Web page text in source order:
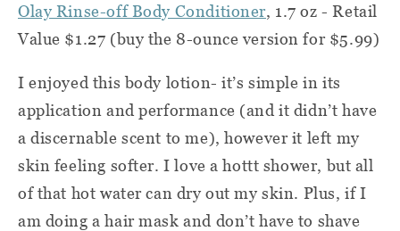
Olay Rinse-off Body Conditioner, 1.7 oz - Retail
Value $1.27 (buy the 8-ounce version for $5.99)
I enjoyed this body lotion- it’s simple in its
application and performance (and it didn’t have
a discernable scent to me), however it left my
skin feeling softer. I love a hottt shower, but all
of that hot water can dry out my skin. Plus, if I
am doing a hair mask and don’t have to shave